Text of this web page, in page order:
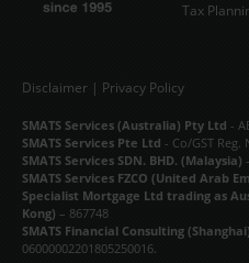
Tax
Disclaimer | Privacy Policy
SMATS Services (Australia) Pty Ltd -
SMATS Services Pte Ltd - Co/GST Reg.
SMATS Services SDN. BHD. (Malaysia)
SMATS Services FZCO (United Arab
Specialist Mortgage Ltd trading as
Kong) – 867748
SMATS Financial Consulting
06000002201805250016.